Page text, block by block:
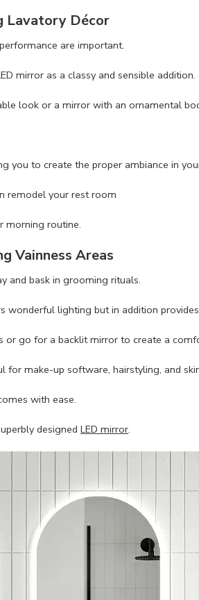
Lavatory Décor
are important.
mirror as a classy and sensible addition.
look or a mirror with an ornamental
you to create the proper ambiance in
remodel your rest room
morning routine.
Vainness Areas
and bask in grooming rituals.
lighting but in addition
go for a backlit mirror to create a
make-up software, hairstyling, and
with ease.
designed LED mirror.